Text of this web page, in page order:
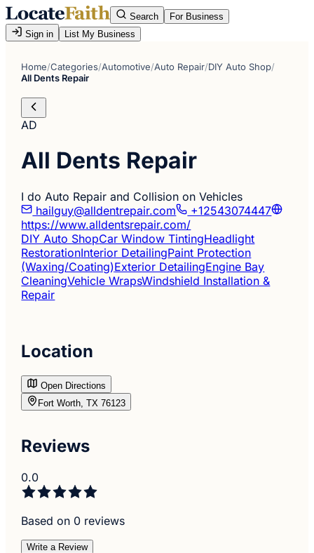
Search
For Business
Sign in
List My Business
Home/Categories/Automotive/Auto Repair/DIY Auto Shop/
All Dents Repair
AD
All Dents Repair
I do Auto Repair and Collision on Vehicles
hailguy@alldentrepair.com
+12543074447
https://www.alldentsrepair.com/
DIY Auto ShopCar Window TintingHeadlight
RestorationInterior DetailingPaint Protection
(Waxing/Coating)Exterior DetailingEngine Bay
CleaningVehicle WrapsWindshield Installation &
Repair
Location
Open Directions
Fort Worth, TX 76123
Reviews
0.0
Based on 0 reviews
Write a Review